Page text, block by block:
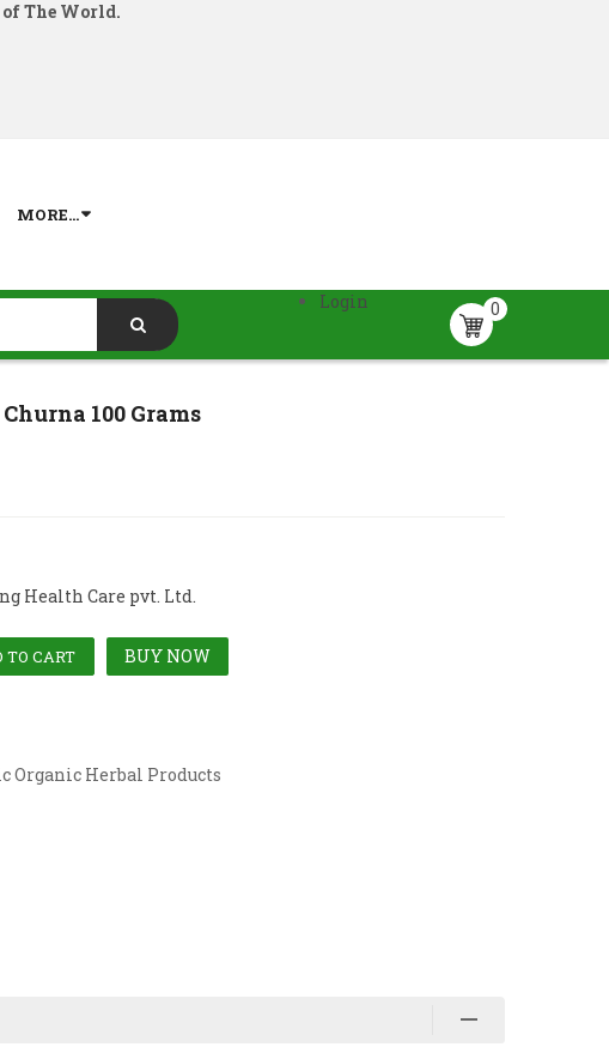
The World.
MORE...
0
Login
100 Grams
Health Care pvt. Ltd.
TO CART BUY NOW
Organic Herbal Products